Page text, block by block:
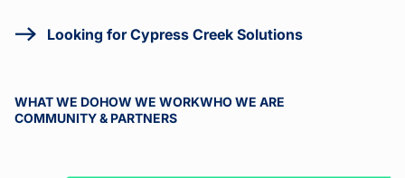
LinkedIn
Facebook
Looking for Cypress Creek Solutions
WHAT WE DOHOW WE WORKWHO WE ARE
COMMUNITY & PARTNERS